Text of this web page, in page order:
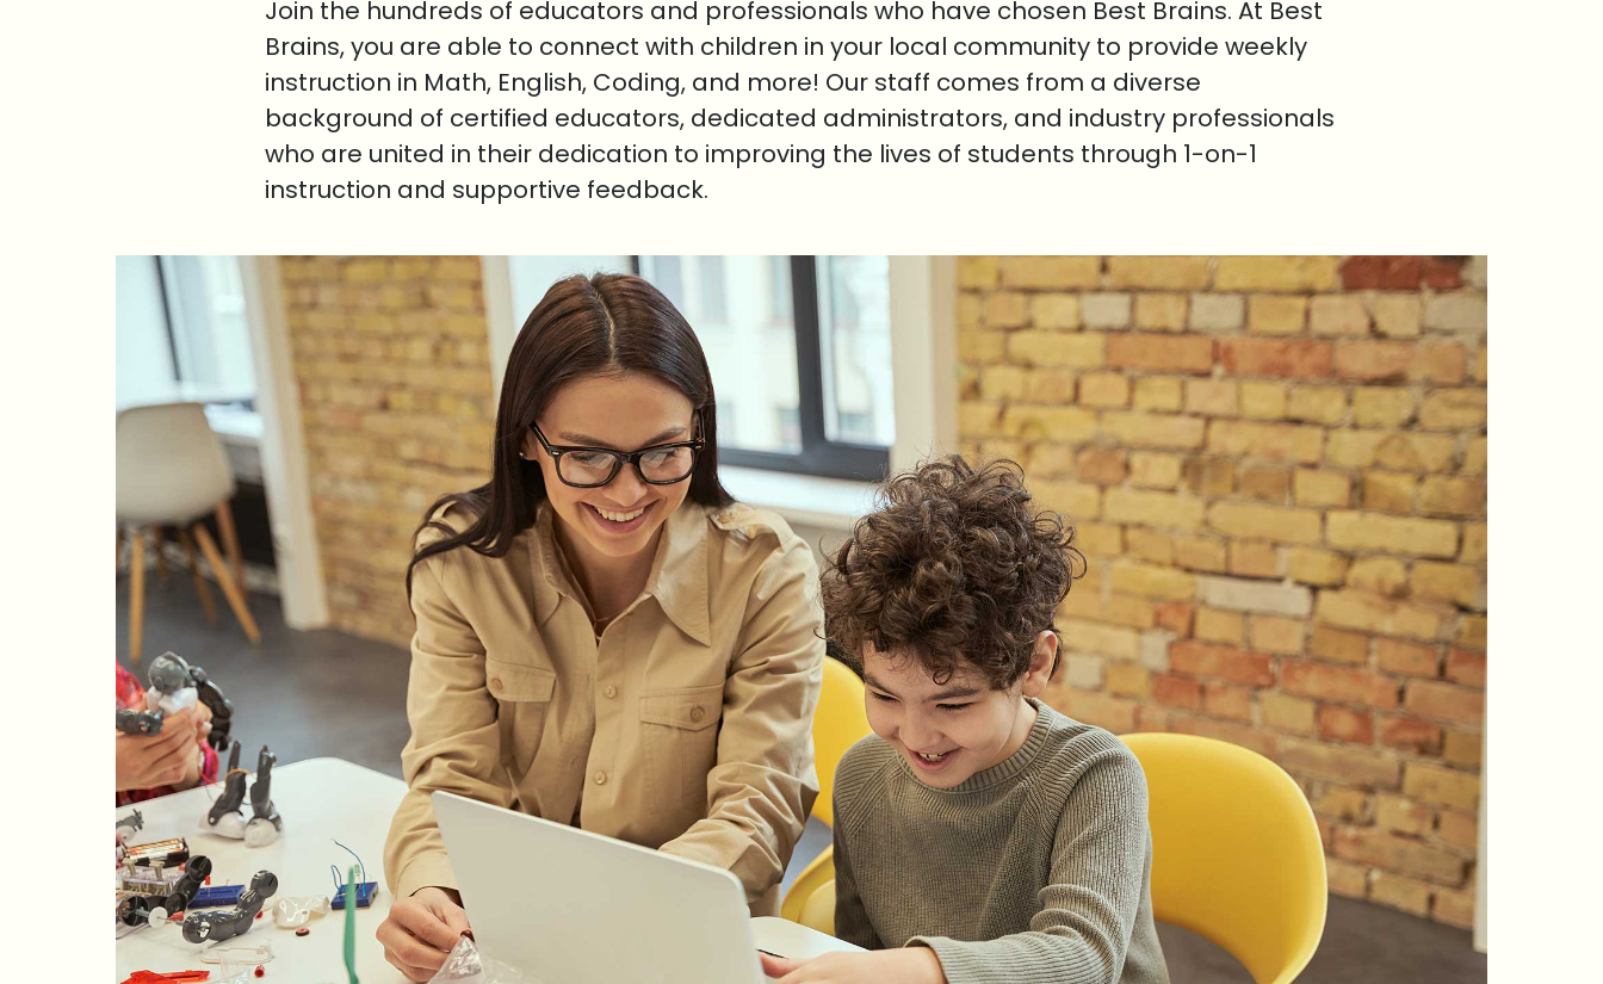
Join the hundreds of educators and professionals who have chosen Best Brains. At Best
Brains, you are able to connect with children in your local community to provide weekly
instruction in Math, English, Coding, and more! Our staff comes from a diverse
background of certified educators, dedicated administrators, and industry professionals
who are united in their dedication to improving the lives of students through 1-on-1
instruction and supportive feedback.